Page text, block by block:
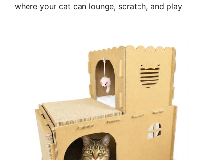
where your cat can lounge, scratch, and play